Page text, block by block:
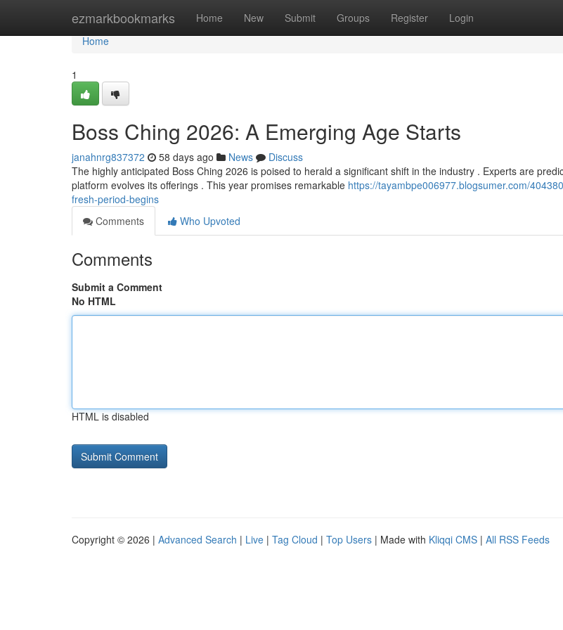
ezmarkbookmarks Home New Submit Groups Register Login
Home
Home
1
Boss Ching 2026: A Emerging Age Starts
janahnrg837372 58 days ago News
Discuss
The highly anticipated Boss Ching 2026 is poised to herald a significant shift in the industry . Experts are
platform evolves its offerings . This year promises remarkable https://tayambpe006977.blogsumer.com/
fresh-period-begins
Comments
Who Upvoted
Comments
Submit a Comment
No HTML
HTML is disabled
Copyright © 2026 | Advanced Search | Live | Tag Cloud | Top Users | Made with Kliqqi CMS | All RSS Feeds